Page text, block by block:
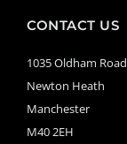
CONTACT US
1035 Oldham Road
Newton Heath
Manchester
M40 2EH